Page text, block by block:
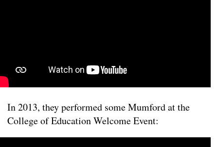
In 2013, they performed some Mumford at the
College of Education Welcome Event: